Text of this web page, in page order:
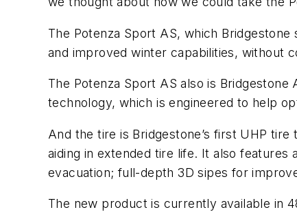
The Potenza Sport AS, which
and improved winter capabilities, without
The Potenza Sport AS also is
technology, which is engineered to help
And the tire is Bridgestone’s first UHP
aiding in extended tire life. It also
evacuation; full-depth 3D sipes for
The new product is currently available in